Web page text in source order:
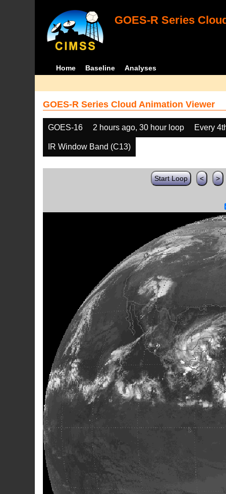
GOES-R Series
Home Baseline Analyses
GOES-R Series Cloud Animation Viewer
GOES-16 2 hours ago, 30 hour loop Every
IR Window Band (C13)
Start Loop < >